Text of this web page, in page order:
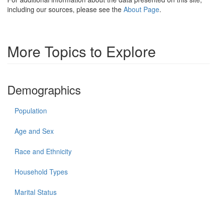
including our sources, please see the About Page.
More Topics to Explore
Demographics
Population
Age and Sex
Race and Ethnicity
Household Types
Marital Status